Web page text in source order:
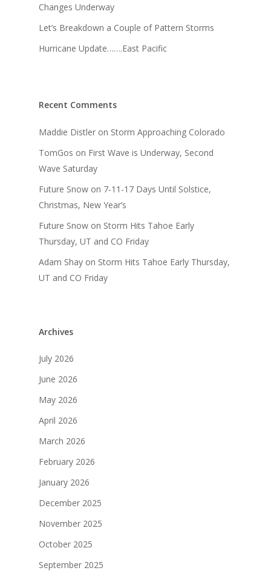
Changes Underway
Let’s Breakdown a Couple of Pattern Storms
Hurricane Update…….East Pacific
Recent Comments
Maddie Distler on Storm Approaching Colorado
TomGos on First Wave is Underway, Second
Wave Saturday
Future Snow on 7-11-17 Days Until Solstice,
Christmas, New Year’s
Future Snow on Storm Hits Tahoe Early
Thursday, UT and CO Friday
Adam Shay on Storm Hits Tahoe Early Thursday,
UT and CO Friday
Archives
July 2026
June 2026
May 2026
April 2026
March 2026
February 2026
January 2026
December 2025
November 2025
October 2025
September 2025